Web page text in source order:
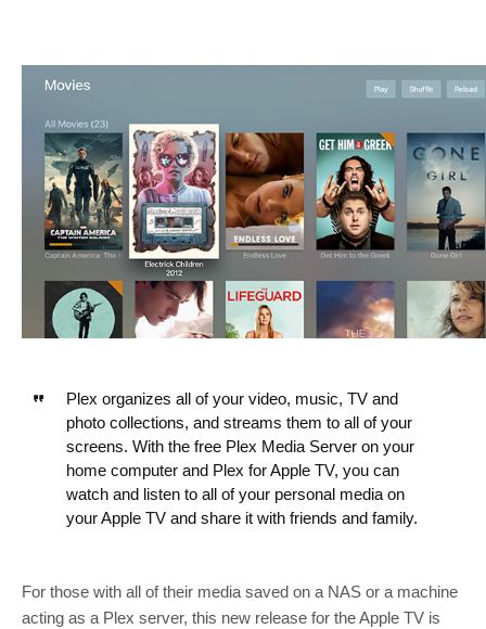
Plex organizes all of your video, music, TV and
photo collections, and streams them to all of your
screens. With the free Plex Media Server on your
home computer and Plex for Apple TV, you can
watch and listen to all of your personal media on
your Apple TV and share it with friends and family.
For those with all of their media saved on a NAS or a machine
acting as a Plex server, this new release for the Apple TV is